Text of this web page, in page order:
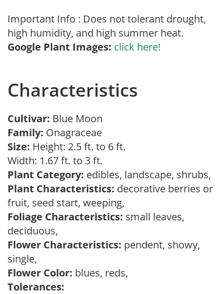
Important Info : Does not tolerant drought,
high humidity, and high summer heat.
Google Plant Images: click here!
Characteristics
Cultivar: Blue Moon
Family: Onagraceae
Size: Height: 2.5 ft. to 6 ft.
Width: 1.67 ft. to 3 ft.
Plant Category: edibles, landscape, shrubs,
Plant Characteristics: decorative berries or
fruit, seed start, weeping,
Foliage Characteristics: small leaves,
deciduous,
Flower Characteristics: pendent, showy,
single,
Flower Color: blues, reds,
Tolerances: